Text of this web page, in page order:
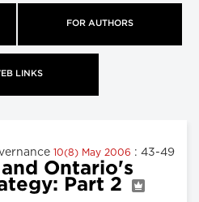
FOR AUTHORS
LINKS
10(8) May 2006 : 43-49
Ontario's
Part 2